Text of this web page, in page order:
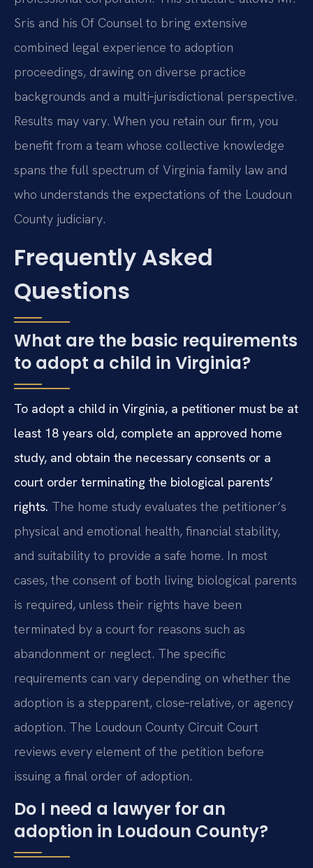
Sris and his Of Counsel to bring extensive
combined legal experience to adoption
proceedings, drawing on diverse practice
backgrounds and a multi‑jurisdictional perspective.
Results may vary. When you retain our firm, you
benefit from a team whose collective knowledge
spans the full spectrum of Virginia family law and
who understands the expectations of the Loudoun
County judiciary.
Frequently Asked
Questions
What are the basic requirements
to adopt a child in Virginia?
To adopt a child in Virginia, a petitioner must be at
least 18 years old, complete an approved home
study, and obtain the necessary consents or a
court order terminating the biological parents’
rights. The home study evaluates the petitioner’s
physical and emotional health, financial stability,
and suitability to provide a safe home. In most
cases, the consent of both living biological parents
is required, unless their rights have been
terminated by a court for reasons such as
abandonment or neglect. The specific
requirements can vary depending on whether the
adoption is a stepparent, close‑relative, or agency
adoption. The Loudoun County Circuit Court
reviews every element of the petition before
issuing a final order of adoption.
Do I need a lawyer for an
adoption in Loudoun County?